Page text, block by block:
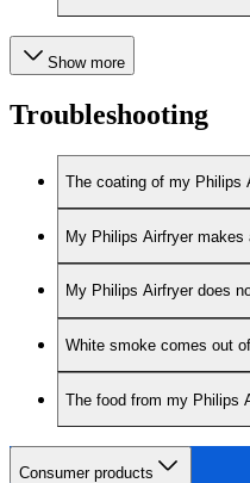
Show more
Troubleshooting
The coating of my Philips
My Philips Airfryer makes
My Philips Airfryer does
White smoke comes out
The food from my Philips
Consumer products